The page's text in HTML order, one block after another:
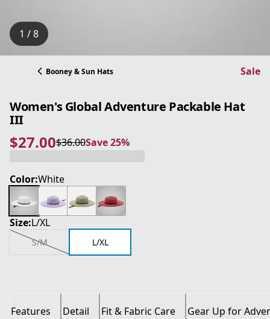
1 / 8
Booney & Sun Hats Sale
Women's Global Adventure Packable Hat
III
$27.00
current price $27.00
$36.00
original price $36.00Save 25%
Save 25%
Color:White
Size:L/XL
S/M L/XL
Features Detail Fit & Fabric Care Gear Up for